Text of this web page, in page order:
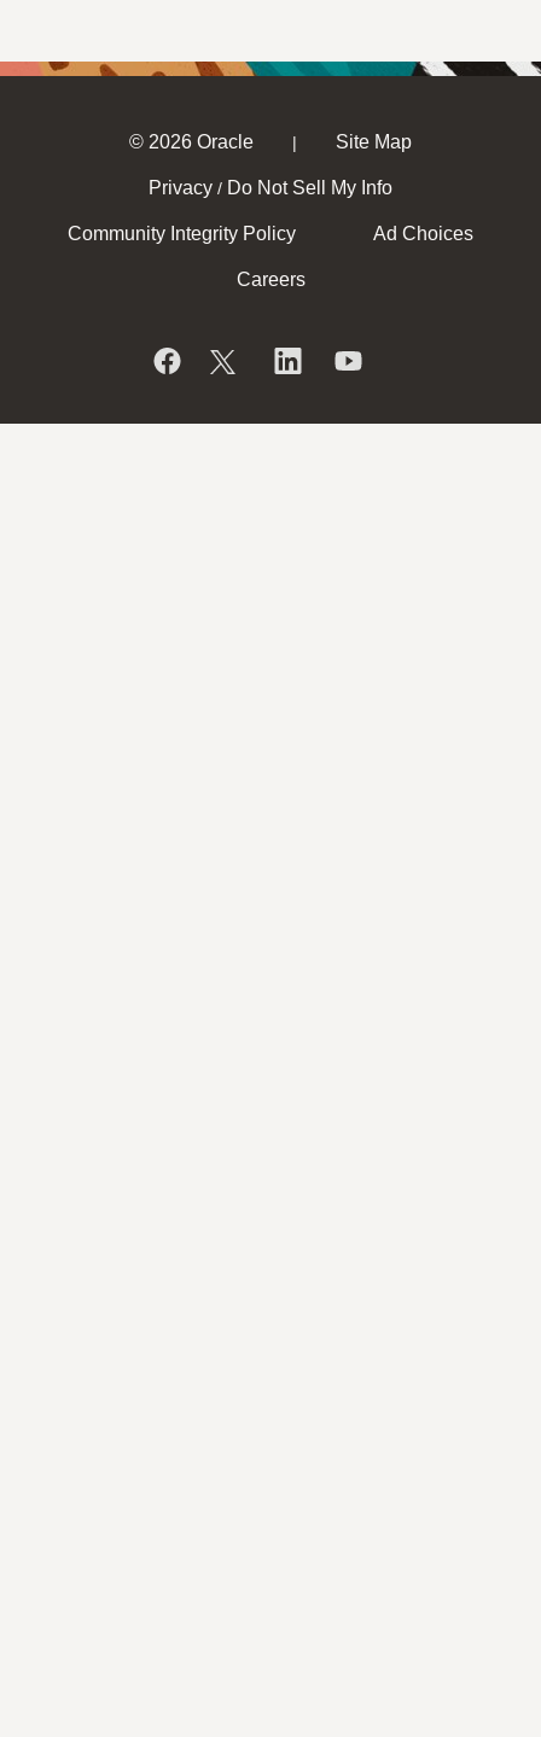
© 2026 Oracle | Site Map
Privacy / Do Not Sell My Info
Community Integrity Policy Ad Choices
Careers